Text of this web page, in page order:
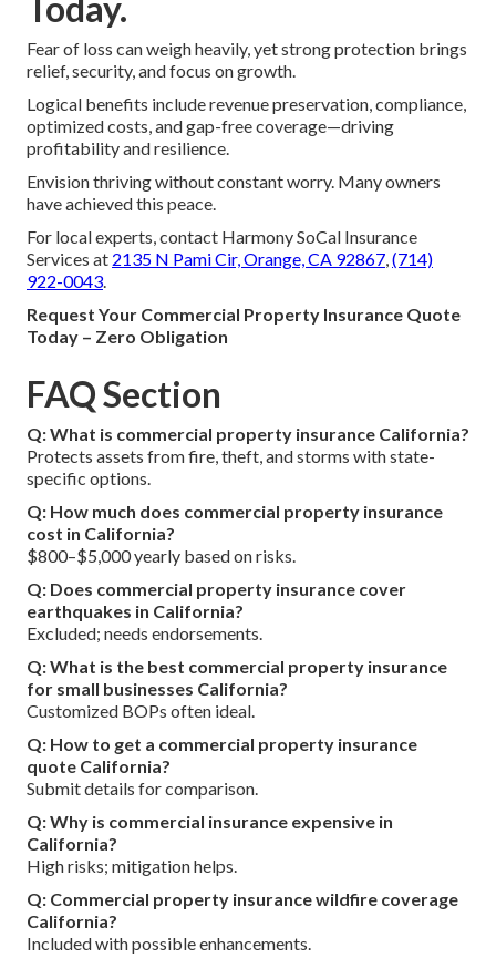
Fear of loss can weigh heavily, yet strong protection brings
relief, security, and focus on growth.
Logical benefits include revenue preservation, compliance,
optimized costs, and gap-free coverage—driving
profitability and resilience.
Envision thriving without constant worry. Many owners
have achieved this peace.
For local experts, contact Harmony SoCal Insurance
Services at 2135 N Pami Cir, Orange, CA 92867,(714)
922-0043.
Request Your Commercial Property Insurance Quote
Today – Zero Obligation
FAQ Section
Q: What is commercial property insurance California?
Protects assets from fire, theft, and storms with state-
specific options.
Q: How much does commercial property insurance
cost in California?
$800–$5,000 yearly based on risks.
Q: Does commercial property insurance cover
earthquakes in California?
Excluded; needs endorsements.
Q: What is the best commercial property insurance
for small businesses California?
Customized BOPs often ideal.
Q: How to get a commercial property insurance
quote California?
Submit details for comparison.
Q: Why is commercial insurance expensive in
California?
High risks; mitigation helps.
Q: Commercial property insurance wildfire coverage
California?
Included with possible enhancements.